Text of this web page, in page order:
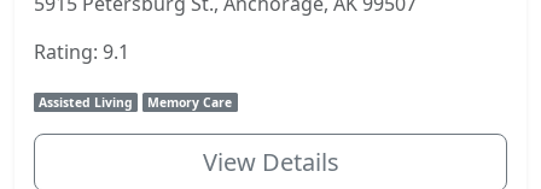
Rating: 9.1
Assisted Living Memory Care
View Details